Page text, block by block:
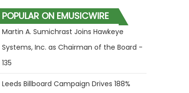
POPULAR ON EMUSICWIRE
Martin A. Sumichrast Joins Hawkeye
Systems, Inc. as Chairman of the Board -
135
Leeds Billboard Campaign Drives 188%